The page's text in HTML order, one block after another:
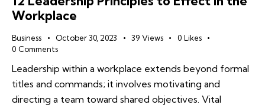
Workplace
Business October 30, 2023 39 Views 0 Likes
0 Comments
Leadership within a workplace extends beyond formal
titles and commands; it involves motivating and
directing a team toward shared objectives. Vital